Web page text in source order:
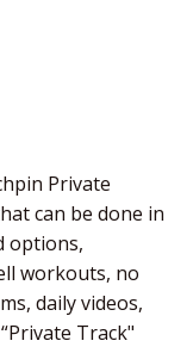
Private
can be done in
options,
workouts, no
daily videos,
Track"